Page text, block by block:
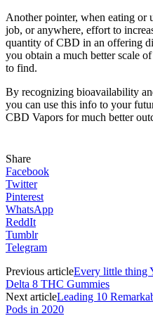
Another pointer, when eating or
job, or anywhere, effort to
quantity of CBD in an offering
you obtain a much better scale
to find.
By recognizing bioavailability
you can use this info to your
CBD Vapors for much better
Share
Facebook
Twitter
Pinterest
WhatsApp
ReddIt
Tumblr
Telegram
Previous articleEvery little thing
Delta 8 THC Gummies
Next articleLeading 10
Pods in 2020